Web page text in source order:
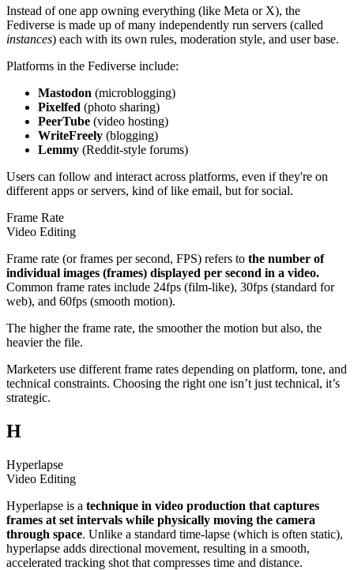
Instead of one app owning everything (like Meta or X), the
Fediverse is made up of many independently run servers (called
instances) each with its own rules, moderation style, and user base.
Platforms in the Fediverse include:
Mastodon (microblogging)
Pixelfed (photo sharing)
PeerTube (video hosting)
WriteFreely (blogging)
Lemmy (Reddit-style forums)
Users can follow and interact across platforms, even if they're on
different apps or servers, kind of like email, but for social.
Frame Rate
Video Editing
Frame rate (or frames per second, FPS) refers to the number of
individual images (frames) displayed per second in a video.
Common frame rates include 24fps (film-like), 30fps (standard for
web), and 60fps (smooth motion).
The higher the frame rate, the smoother the motion but also, the
heavier the file.
Marketers use different frame rates depending on platform, tone, and
technical constraints. Choosing the right one isn’t just technical, it’s
strategic.
H
Hyperlapse
Video Editing
Hyperlapse is a technique in video production that captures
frames at set intervals while physically moving the camera
through space. Unlike a standard time-lapse (which is often static),
hyperlapse adds directional movement, resulting in a smooth,
accelerated tracking shot that compresses time and distance.